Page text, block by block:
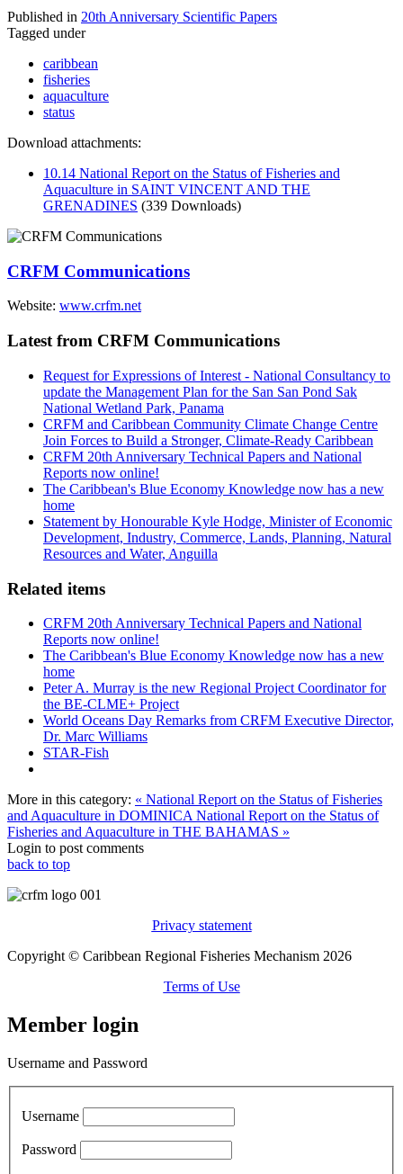
Published in 20th Anniversary Scientific Papers
Tagged under
caribbean
fisheries
aquaculture
status
Download attachments:
10.14 National Report on the Status of Fisheries and
Aquaculture in SAINT VINCENT AND THE
GRENADINES (339 Downloads)
CRFM Communications
Website: www.crfm.net
Latest from CRFM Communications
Request for Expressions of Interest - National Consultancy to
update the Management Plan for the San San Pond Sak
National Wetland Park, Panama
CRFM and Caribbean Community Climate Change Centre
Join Forces to Build a Stronger, Climate-Ready Caribbean
CRFM 20th Anniversary Technical Papers and National
Reports now online!
The Caribbean's Blue Economy Knowledge now has a new
home
Statement by Honourable Kyle Hodge, Minister of Economic
Development, Industry, Commerce, Lands, Planning, Natural
Resources and Water, Anguilla
Related items
CRFM 20th Anniversary Technical Papers and National
Reports now online!
The Caribbean's Blue Economy Knowledge now has a new
home
Peter A. Murray is the new Regional Project Coordinator for
the BE-CLME+ Project
World Oceans Day Remarks from CRFM Executive Director,
Dr. Marc Williams
STAR-Fish
More in this category: « National Report on the Status of Fisheries
and Aquaculture in DOMINICA National Report on the Status of
Fisheries and Aquaculture in THE BAHAMAS »
Login to post comments
back to top
Privacy statement
Copyright © Caribbean Regional Fisheries Mechanism 2026
Terms of Use
Member login
Username and Password
Username
Password